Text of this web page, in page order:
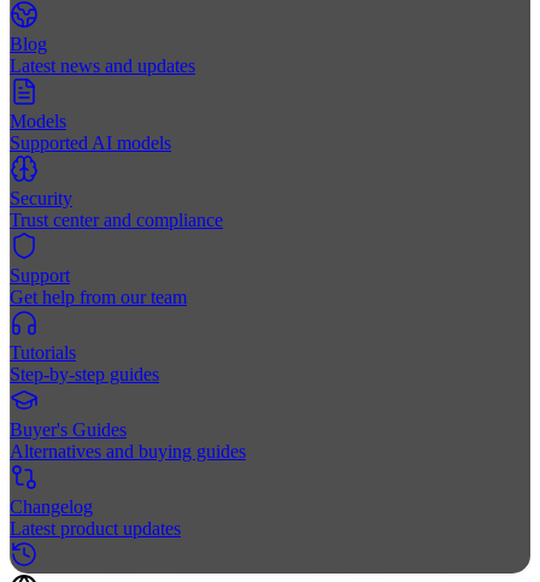
Blog
Latest news and updates
Models
Supported AI models
Security
Trust center and compliance
Support
Get help from our team
Tutorials
Step-by-step guides
Buyer's Guides
Alternatives and buying guides
Changelog
Latest product updates